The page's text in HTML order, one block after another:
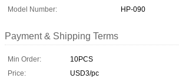
Model Number:
HP-090
Payment & Shipping Terms
Min Order:
10PCS
Price:
USD3/pc